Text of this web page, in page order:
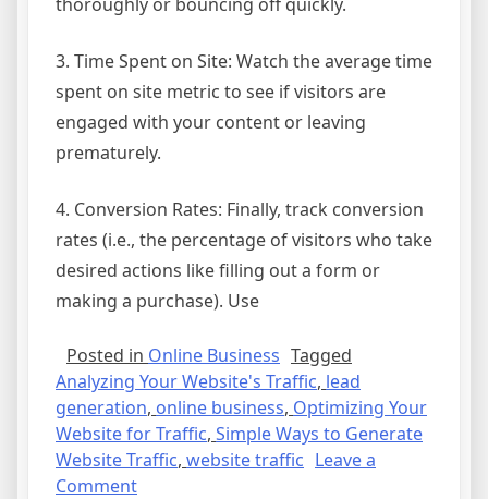
3. Time Spent on Site: Watch the average time
spent on site metric to see if visitors are
engaged with your content or leaving
prematurely.
4. Conversion Rates: Finally, track conversion
rates (i.e., the percentage of visitors who take
desired actions like filling out a form or
making a purchase). Use
Posted in Online Business Tagged
Analyzing Your Website's Traffic, lead
generation, online business, Optimizing Your
Website for Traffic, Simple Ways to Generate
Website Traffic, website traffic Leave a
Commenton